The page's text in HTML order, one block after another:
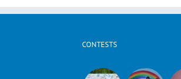
CONTESTS